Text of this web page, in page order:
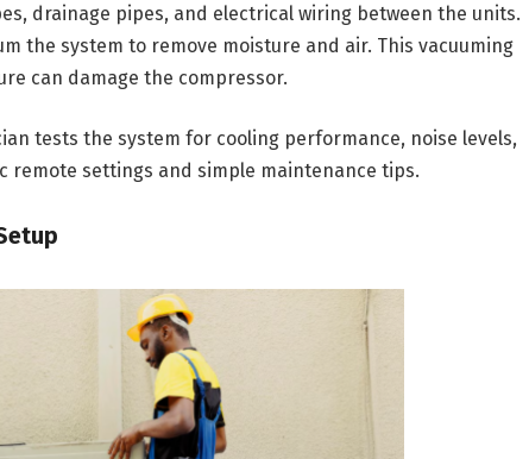
drainage pipes, and electrical wiring between the units.
the system to remove moisture and air. This vacuuming
can damage the compressor.
tests the system for cooling performance, noise levels,
remote settings and simple maintenance tips.